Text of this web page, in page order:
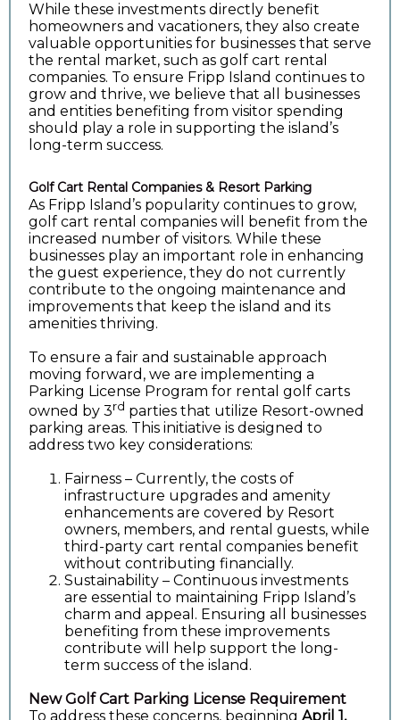
While these investments directly benefit
homeowners and vacationers, they also create
valuable opportunities for businesses that serve
the rental market, such as golf cart rental
companies. To ensure Fripp Island continues to
grow and thrive, we believe that all businesses
and entities benefiting from visitor spending
should play a role in supporting the island’s
long-term success.
Golf Cart Rental Companies & Resort Parking
As Fripp Island’s popularity continues to grow,
golf cart rental companies will benefit from the
increased number of visitors. While these
businesses play an important role in enhancing
the guest experience, they do not currently
contribute to the ongoing maintenance and
improvements that keep the island and its
amenities thriving.
To ensure a fair and sustainable approach
moving forward, we are implementing a
Parking License Program for rental golf carts
owned by 3rd parties that utilize Resort-owned
parking areas. This initiative is designed to
address two key considerations:
Fairness – Currently, the costs of
infrastructure upgrades and amenity
enhancements are covered by Resort
owners, members, and rental guests, while
third-party cart rental companies benefit
without contributing financially.
Sustainability – Continuous investments
are essential to maintaining Fripp Island’s
charm and appeal. Ensuring all businesses
benefiting from these improvements
contribute will help support the long-
term success of the island.
New Golf Cart Parking License Requirement
To address these concerns, beginning April 1,